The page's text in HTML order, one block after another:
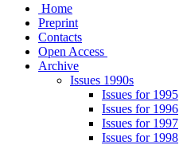
Home
Preprint
Contacts
Open Access
Archive
Issues 1990s
Issues for 1995
Issues for 1996
Issues for 1997
Issues for 1998